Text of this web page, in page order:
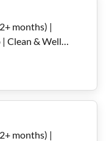
months) |
Clean & Well
months) |